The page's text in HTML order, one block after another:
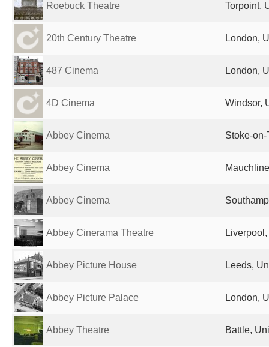
Roebuck Theatre Torpoint,
20th Century Theatre London,
487 Cinema London,
4D Cinema Windsor,
Abbey Cinema Stoke-
Abbey Cinema
Abbey Cinema
Abbey Cinerama Theatre
Abbey Picture House Leeds,
Abbey Picture Palace London,
Abbey Theatre Battle,